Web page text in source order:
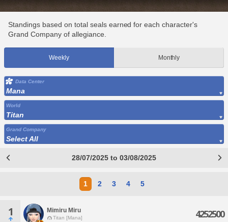
Standings based on total seals earned for each character's
Grand Company of allegiance.
Weekly Monthly
Data Center
Mana
World
Titan
Grand Company
Select All
28/07/2025 to 03/08/2025
1 2 3 4 5
1 Mimiru Miru
Titan [Mana] 4252500